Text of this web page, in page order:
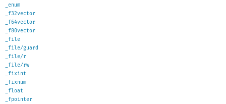
_enum
_f32vector
_f64vector
_f80vector
_file
_file/guard
_file/r
_file/rw
_fixint
_fixnum
_float
_fpointer